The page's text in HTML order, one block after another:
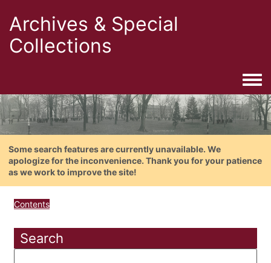
Archives & Special
Collections
Some search features are currently unavailable. We
apologize for the inconvenience. Thank you for your patience
as we work to improve the site!
Contents
Search